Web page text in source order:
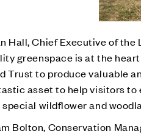
Hall, Chief Executive of
greenspace is at the
Trust to produce valuable
asset to help visitors to
wildflower and
Bolton, Conservation